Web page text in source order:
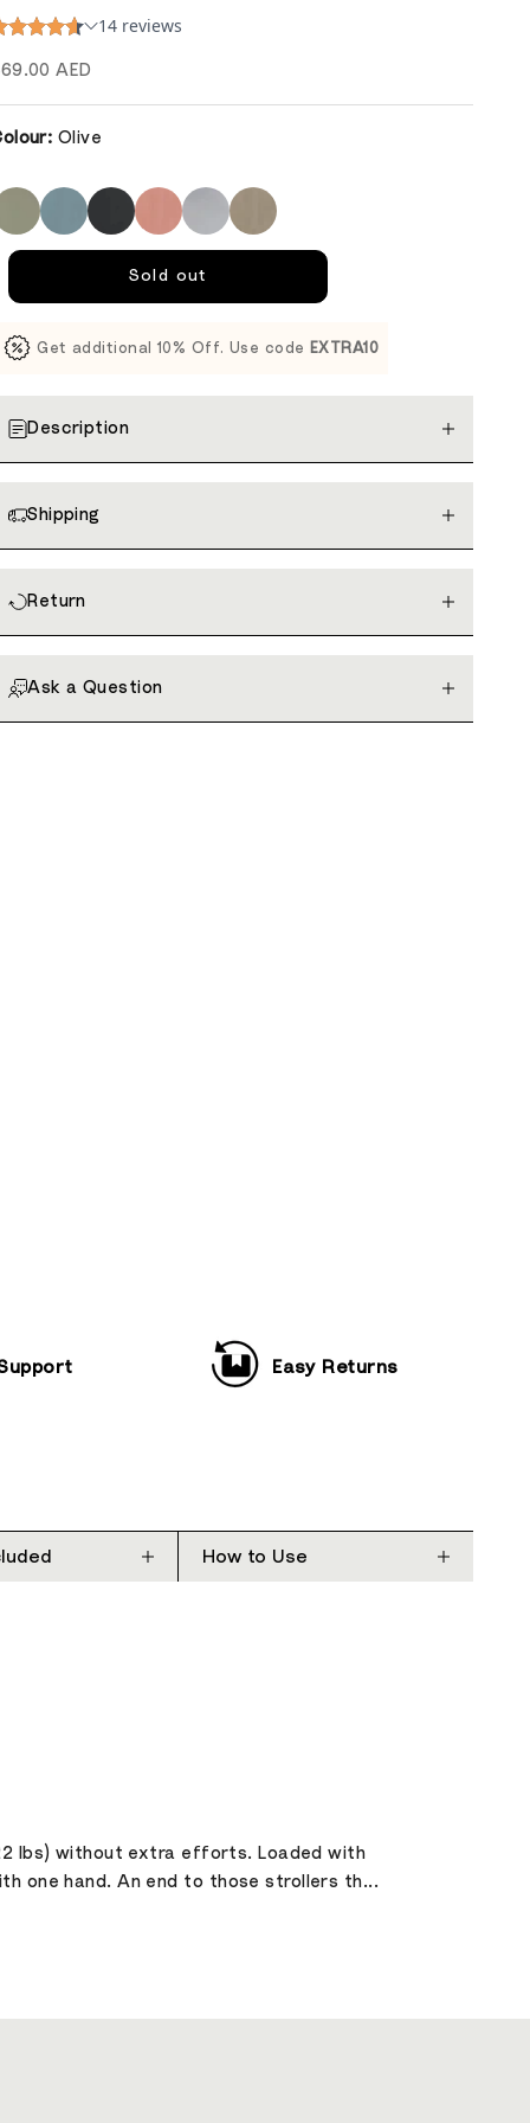
price
AED
Olive
Sold out
Get additional 10% Off. Use code EXTRA10
Description
Shipping
Return
Ask a Question
Easy Returns
How to Use
lbs) without extra efforts. Loaded with
one hand. An end to those strollers th...